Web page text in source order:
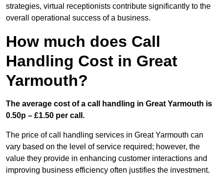
strategies, virtual receptionists contribute significantly to the
overall operational success of a business.
How much does Call
Handling Cost in Great
Yarmouth?
The average cost of a call handling in Great Yarmouth is
0.50p – £1.50 per call.
The price of call handling services in Great Yarmouth can
vary based on the level of service required; however, the
value they provide in enhancing customer interactions and
improving business efficiency often justifies the investment.